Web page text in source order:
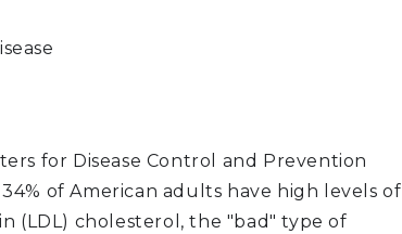
for Disease Control and Prevention
of American adults have high levels of
(LDL) cholesterol, the "bad" type of